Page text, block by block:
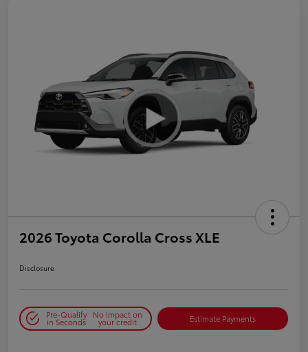
2026 Toyota Corolla Cross XLE
Disclosure
Pre-Qualify
in Seconds
No impact on
your credit Estimate Payments